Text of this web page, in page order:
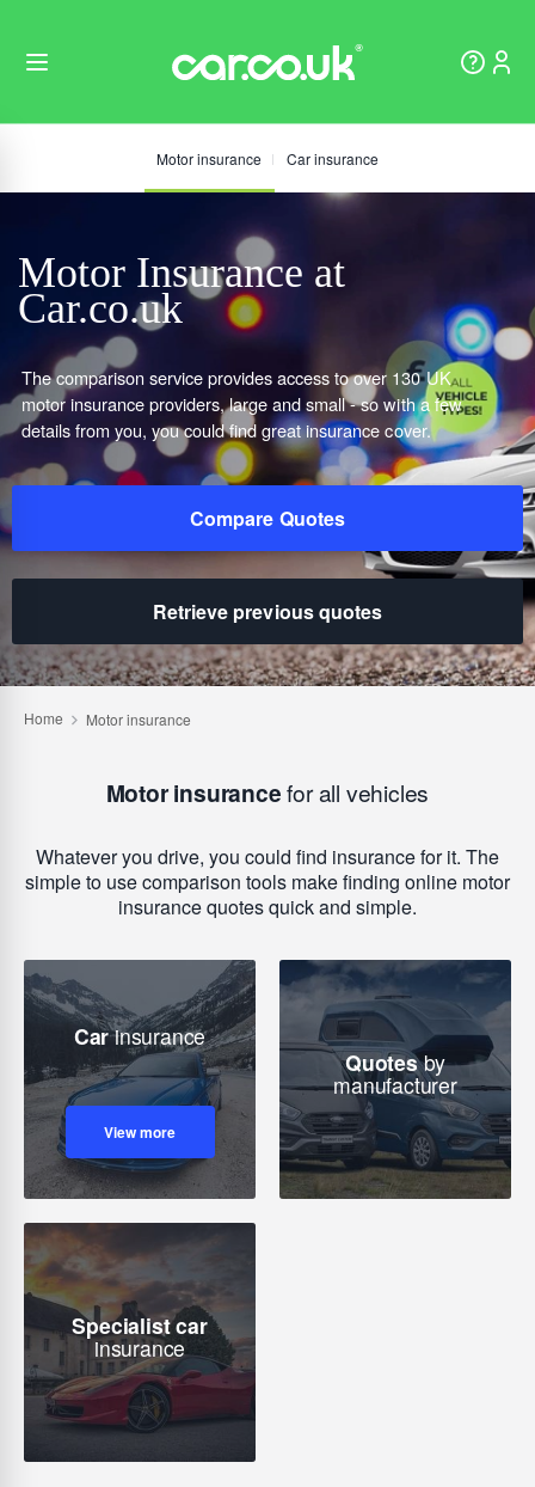
Motor insurance Car insurance
Motor Insurance at
Car.co.uk
The comparison service provides access to over 130 UK
motor insurance providers, large and small - so with a few
details from you, you could find great insurance cover.
Compare Quotes
Retrieve previous quotes
Motor insurancefor all vehicles
Whatever you drive, you could find insurance for it. The
simple to use comparison tools make finding online motor
insurance quotes quick and simple.
Carinsurance
View more
Quotesby
manufacturer
Specialist car
insurance